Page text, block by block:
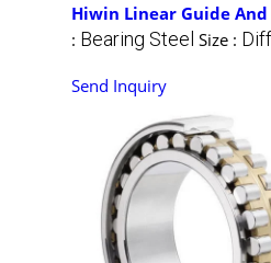
Hiwin Linear Guide
: Bearing Steel Size :
Send Inquiry